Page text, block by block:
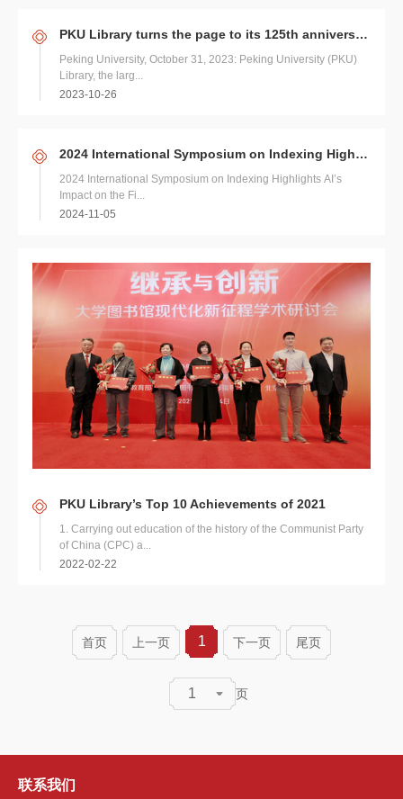
PKU Library turns the page to its 125th anniversary
Peking University, October 31, 2023: Peking University (PKU)
Library, the larg...
2023-10-26
2024 International Symposium on Indexing Highlights AI’s Impact on the Field
2024 International Symposium on Indexing Highlights AI’s
Impact on the Fi...
2024-11-05
PKU Library’s Top 10 Achievements of 2021
1. Carrying out education of the history of the Communist Party
of China (CPC) a...
2022-02-22
首页 上一页 1 下一页 尾页
1 页
联系我们